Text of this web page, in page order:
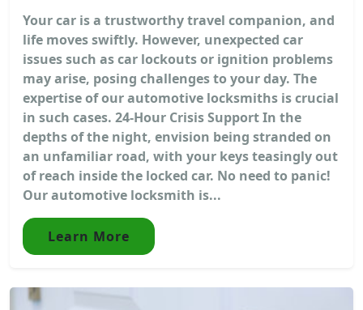
Your car is a trustworthy travel companion, and
life moves swiftly. However, unexpected car
issues such as car lockouts or ignition problems
may arise, posing challenges to your day. The
expertise of our automotive locksmiths is crucial
in such cases. 24-Hour Crisis Support In the
depths of the night, envision being stranded on
an unfamiliar road, with your keys teasingly out
of reach inside the locked car. No need to panic!
Our automotive locksmith is...
Learn More